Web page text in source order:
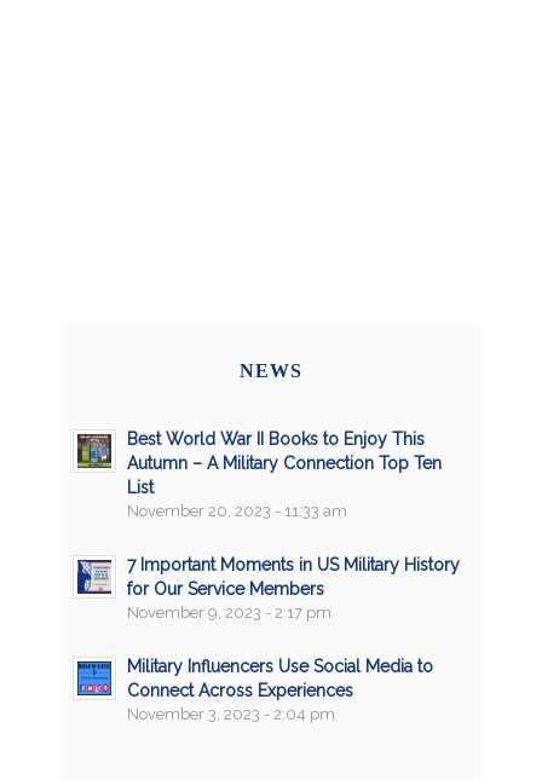
NEWS
Best World War II Books to Enjoy This
Autumn – A Military Connection Top Ten
List
November 20, 2023 - 11:33 am
7 Important Moments in US Military History
for Our Service Members
November 9, 2023 - 2:17 pm
Military Influencers Use Social Media to
Connect Across Experiences
November 3, 2023 - 2:04 pm